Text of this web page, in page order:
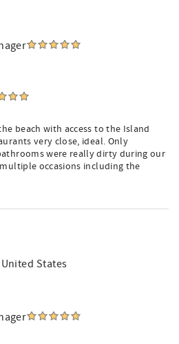
beach with access to the Island
very close, ideal. Only
were really dirty during our
occasions including the
United States